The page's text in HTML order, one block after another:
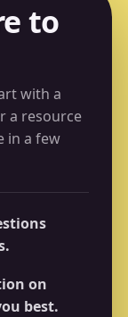
to
with a
a resource
in a few
on
best.